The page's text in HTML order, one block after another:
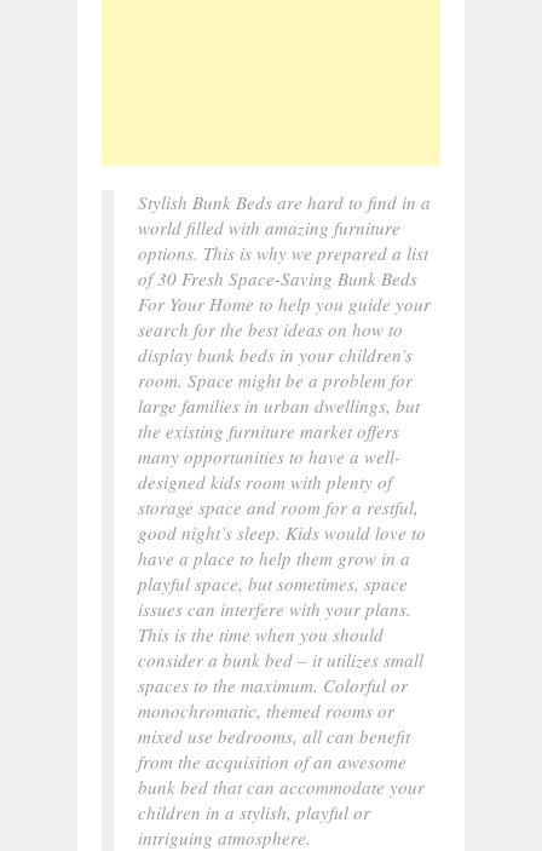
Stylish Bunk Beds are hard to find in a
world filled with amazing furniture
options. This is why we prepared a list
of 30 Fresh Space-Saving Bunk Beds
For Your Home to help you guide your
search for the best ideas on how to
display bunk beds in your children’s
room. Space might be a problem for
large families in urban dwellings, but
the existing furniture market offers
many opportunities to have a well-
designed kids room with plenty of
storage space and room for a restful,
good night’s sleep. Kids would love to
have a place to help them grow in a
playful space, but sometimes, space
issues can interfere with your plans.
This is the time when you should
consider a bunk bed – it utilizes small
spaces to the maximum. Colorful or
monochromatic, themed rooms or
mixed use bedrooms, all can benefit
from the acquisition of an awesome
bunk bed that can accommodate your
children in a stylish, playful or
intriguing atmosphere.